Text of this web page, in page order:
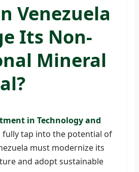
Venezuela
Its Non-
Mineral
in Technology and
fully tap into the potential of
must modernize its
and adopt sustainable